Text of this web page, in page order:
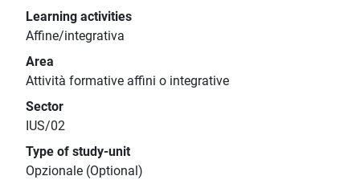
Learning activities
Affine/integrativa
Area
Attività formative affini o integrative
Sector
IUS/02
Type of study-unit
Opzionale (Optional)